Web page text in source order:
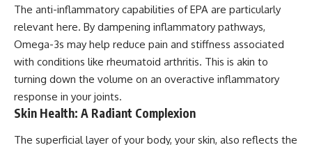
The anti-inflammatory capabilities of EPA are particularly
relevant here. By dampening inflammatory pathways,
Omega-3s may help reduce pain and stiffness associated
with conditions like rheumatoid arthritis. This is akin to
turning down the volume on an overactive inflammatory
response in your joints.
Skin Health: A Radiant Complexion
The superficial layer of your body, your skin, also reflects the